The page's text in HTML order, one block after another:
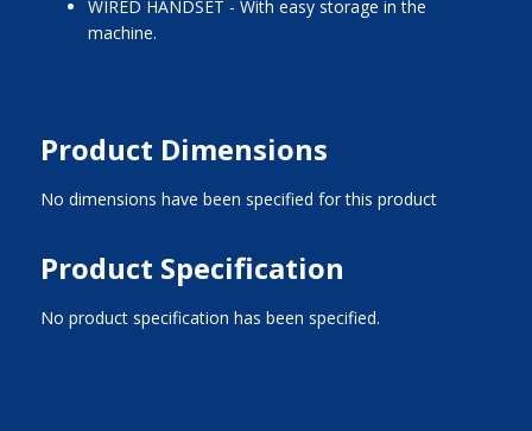
WIRED HANDSET - With easy storage in the
machine.
Product Dimensions
No dimensions have been specified for this product
Product Specification
No product specification has been specified.